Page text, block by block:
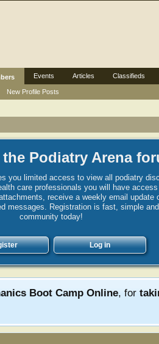
Podiatry Arena
you limited access to view all podiatry
care professionals you will have
receive a weekly email
messages. Registration is fast, simple
community today!
Log in
Boot Camp Online, for
New Profile Posts
Events Articles Classifieds